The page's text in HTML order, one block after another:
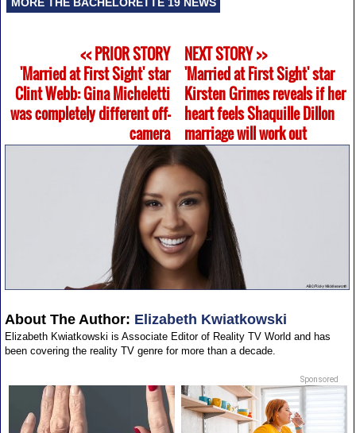
MORE THE BACHELORETTE 19 NEWS
<< PRIOR STORY
'Married at First Sight' star
Clint Webb: Gina Micheletti
was completely different off-
camera
NEXT STORY >>
'Married at First Sight' star
Kirsten Grimes reveals if her
heart feels Shaquille Dillon
marriage will work out
About The Author: Elizabeth Kwiatkowski
Elizabeth Kwiatkowski is Associate Editor of Reality TV World and has
been covering the reality TV genre for more than a decade.
Sponsored